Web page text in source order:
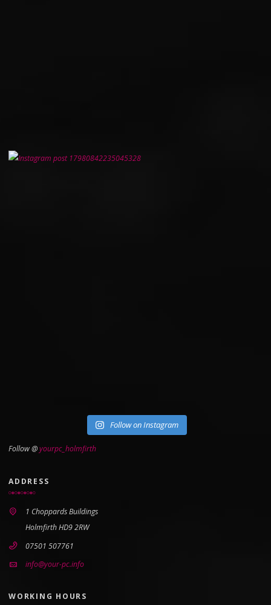
Follow on Instagram
Follow @yourpc_holmfirth
ADDRESS
1 Choppards Buildings
Holmfirth HD9 2RW
07501 507761
info@your-pc.info
WORKING HOURS